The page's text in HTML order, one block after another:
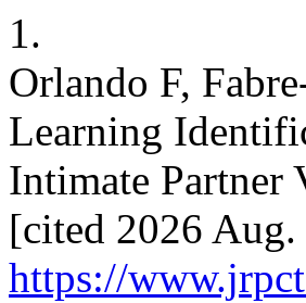
1.
Orlando F,
Learning
Intimate Partner
[cited 2026
https://